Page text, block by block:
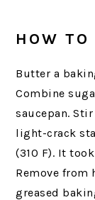
HOW
Butter a
Combine
saucepan.
light-crack
(310 F). It
Remove from
greased